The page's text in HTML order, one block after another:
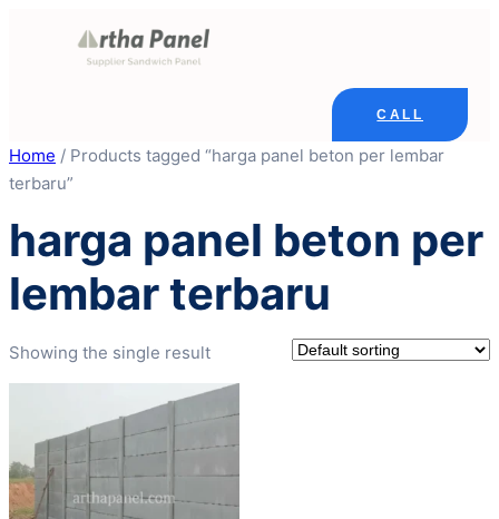
CALL
Home / Products tagged “harga panel beton per lembar
terbaru”
harga panel beton per
lembar terbaru
Showing the single result